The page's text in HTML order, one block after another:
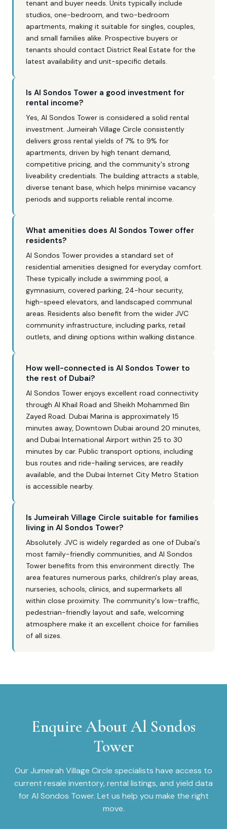
tenant and buyer needs. Units typically include
studios, one-bedroom, and two-bedroom
apartments, making it suitable for singles, couples,
and small families alike. Prospective buyers or
tenants should contact District Real Estate for the
latest availability and unit-specific details.
Is Al Sondos Tower a good investment for
rental income?
Yes, Al Sondos Tower is considered a solid rental
investment. Jumeirah Village Circle consistently
delivers gross rental yields of 7% to 9% for
apartments, driven by high tenant demand,
competitive pricing, and the community's strong
liveability credentials. The building attracts a stable,
diverse tenant base, which helps minimise vacancy
periods and supports reliable rental income.
What amenities does Al Sondos Tower offer
residents?
Al Sondos Tower provides a standard set of
residential amenities designed for everyday comfort.
These typically include a swimming pool, a
gymnasium, covered parking, 24-hour security,
high-speed elevators, and landscaped communal
areas. Residents also benefit from the wider JVC
community infrastructure, including parks, retail
outlets, and dining options within walking distance.
How well-connected is Al Sondos Tower to
the rest of Dubai?
Al Sondos Tower enjoys excellent road connectivity
through Al Khail Road and Sheikh Mohammed Bin
Zayed Road. Dubai Marina is approximately 15
minutes away, Downtown Dubai around 20 minutes,
and Dubai International Airport within 25 to 30
minutes by car. Public transport options, including
bus routes and ride-hailing services, are readily
available, and the Dubai Internet City Metro Station
is accessible nearby.
Is Jumeirah Village Circle suitable for families
living in Al Sondos Tower?
Absolutely. JVC is widely regarded as one of Dubai's
most family-friendly communities, and Al Sondos
Tower benefits from this environment directly. The
area features numerous parks, children's play areas,
nurseries, schools, clinics, and supermarkets all
within close proximity. The community's low-traffic,
pedestrian-friendly layout and safe, welcoming
atmosphere make it an excellent choice for families
of all sizes.
Enquire AboutAl Sondos
Tower
OurJumeirah Village Circle specialists have access to
current resale inventory, rental listings, and yield data
forAl Sondos Tower. Let us help you make the right
move.